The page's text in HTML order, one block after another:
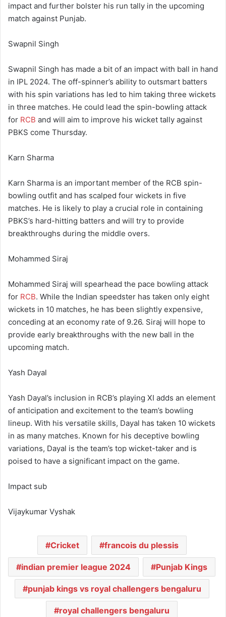
impact and further bolster his run tally in the upcoming
match against Punjab.
Swapnil Singh
Swapnil Singh has made a bit of an impact with ball in hand
in IPL 2024. The off-spinner’s ability to outsmart batters
with his spin variations has led to him taking three wickets
in three matches. He could lead the spin-bowling attack
for RCB and will aim to improve his wicket tally against
PBKS come Thursday.
Karn Sharma
Karn Sharma is an important member of the RCB spin-
bowling outfit and has scalped four wickets in five
matches. He is likely to play a crucial role in containing
PBKS’s hard-hitting batters and will try to provide
breakthroughs during the middle overs.
Mohammed Siraj
Mohammed Siraj will spearhead the pace bowling attack
for RCB. While the Indian speedster has taken only eight
wickets in 10 matches, he has been slightly expensive,
conceding at an economy rate of 9.26. Siraj will hope to
provide early breakthroughs with the new ball in the
upcoming match.
Yash Dayal
Yash Dayal’s inclusion in RCB’s playing XI adds an element
of anticipation and excitement to the team’s bowling
lineup. With his versatile skills, Dayal has taken 10 wickets
in as many matches. Known for his deceptive bowling
variations, Dayal is the team’s top wicket-taker and is
poised to have a significant impact on the game.
Impact sub
Vijaykumar Vyshak
Cricket francois du plessis
indian premier league 2024 Punjab Kings
punjab kings vs royal challengers bengaluru
royal challengers bengaluru